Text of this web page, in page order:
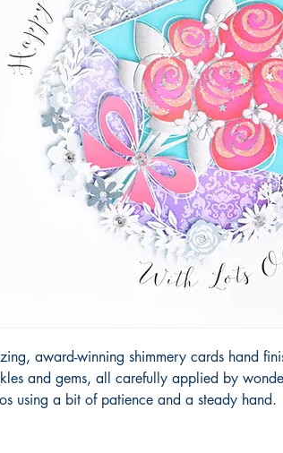
award-winning shimmery cards hand
and gems, all carefully applied by
using a bit of patience and a steady hand.